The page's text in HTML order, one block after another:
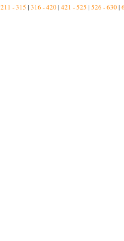
211 - 315 | 316 - 420| 421 - 525 | 526 - 630|